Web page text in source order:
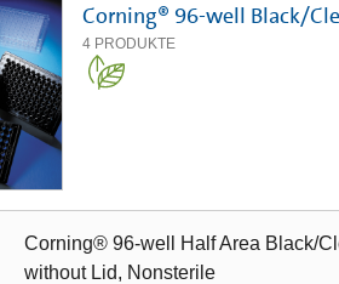
Corning® 96-well Black/
4 PRODUKTE
Corning® 96-well Half Area Black/
without Lid, Nonsterile